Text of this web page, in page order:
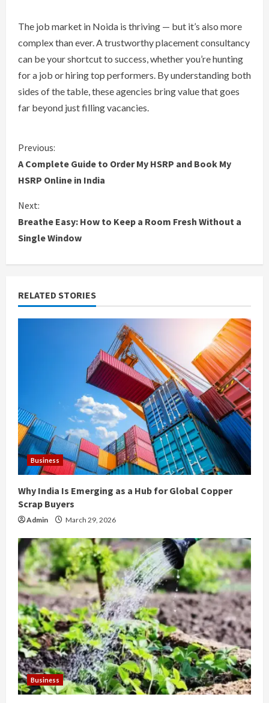
The job market in Noida is thriving — but it’s also more
complex than ever. A trustworthy placement consultancy
can be your shortcut to success, whether you’re hunting
for a job or hiring top performers. By understanding both
sides of the table, these agencies bring value that goes
far beyond just filling vacancies.
C
o
n
t
u
a
d
i
n
g
Previous:
A Complete Guide to Order My HSRP and Book My
HSRP Online in India
Next:
Breathe Easy: How to Keep a Room Fresh Without a
Single Window
RELATED STORIES
Business
Why India Is Emerging as a Hub for Global Copper
Scrap Buyers
Admin March 29, 2026
Business